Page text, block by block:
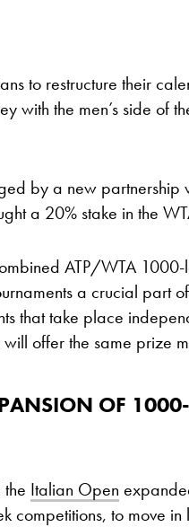
to restructure their
with the men’s side of
by a new partnership
a 20% stake in the
ATP/WTA 1000-
a crucial part
that take place
offer the same prize
OF 1000-
Italian Open
competitions, to move in